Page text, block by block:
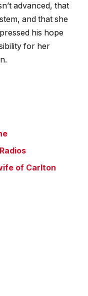
advanced, that
and that she
his hope
for her
of Carlton